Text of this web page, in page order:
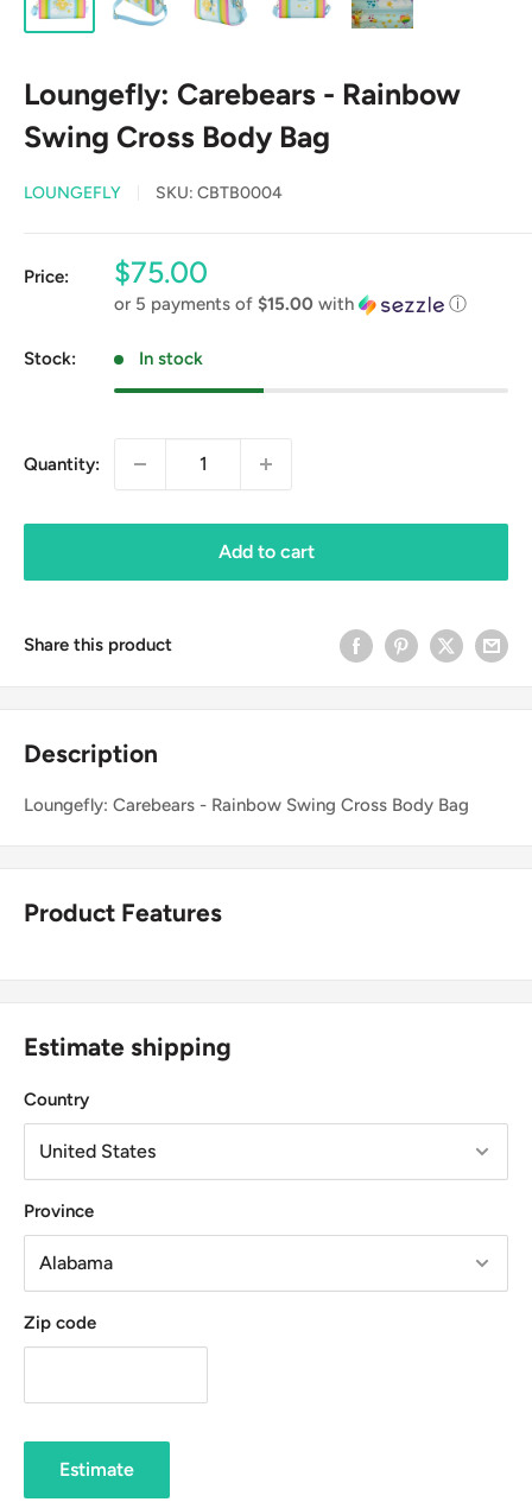
Loungefly: Carebears - Rainbow
Swing Cross Body Bag
LOUNGEFLY SKU: CBTB0004
Price:
Sale
price
$75.00
or 5 payments of $15.00 with ⓘ
Stock: In stock
Quantity:
Add to cart
Share this product
Description
Loungefly: Carebears - Rainbow Swing Cross Body Bag
Product Features
Estimate shipping
Country
Province
Zip code
Estimate